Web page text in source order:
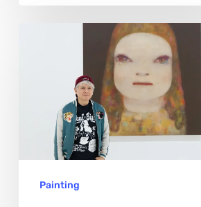
Childhood
Shadows
Painting